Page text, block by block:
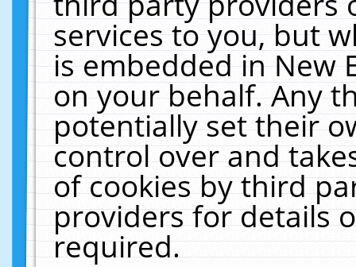
services to you, but
is embedded in New
on your behalf. Any
potentially set their
control over and
of cookies by third
providers for details
required.